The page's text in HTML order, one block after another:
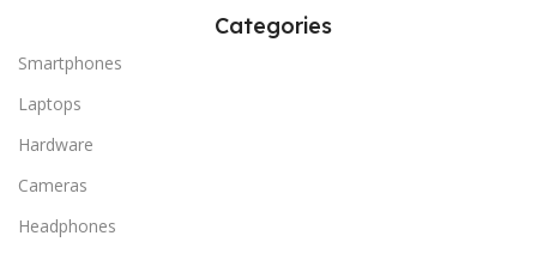
Categories
Smartphones
Laptops
Hardware
Cameras
Headphones